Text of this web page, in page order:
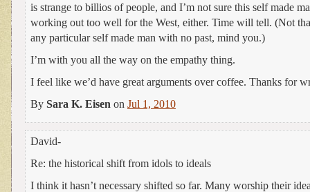
is strange to billios of people, and I’m not sure this self made
working out too well for the West, either. Time will tell. (Not
any particular self made man with no past, mind you.)
I’m with you all the way on the empathy thing.
I feel like we’d have great arguments over coffee. Thanks for
By Sara K. Eisen on Jul 1, 2010
David-
Re: the historical shift from idols to ideals
I think it hasn’t necessary shifted so far. Many worship their